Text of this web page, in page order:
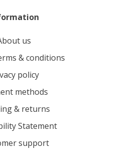
us
& conditions
policy
methods
& returns
Statement
support